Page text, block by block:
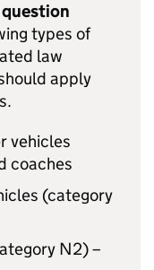
types of
law
apply
vehicles
coaches
(category
N2) –